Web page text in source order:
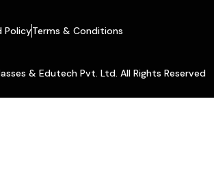
PolicyTerms & Conditions
& Edutech Pvt. Ltd. All Rights Reserved